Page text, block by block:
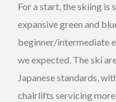
For a start, the skiing is
expansive green and
beginner/intermediate
we expected. The ski
Japanese standards,
chairlifts servicing